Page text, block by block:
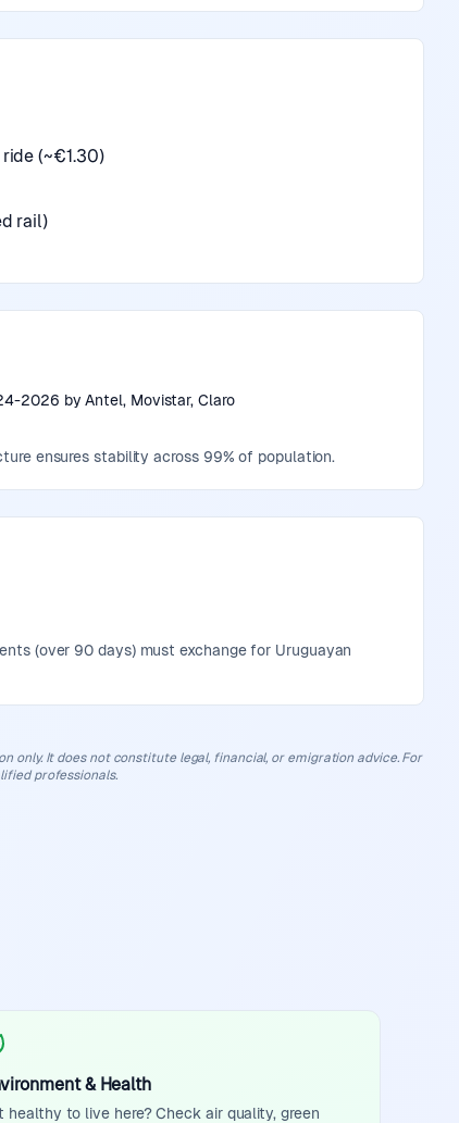
(~€1.30)
rail)
2026 by Antel, Movistar, Claro
ensures stability across 99% of population.
(over 90 days) must exchange for Uruguayan
only. It does not constitute legal, financial, or emigration advice. For
professionals.
& Health
healthy to live here? Check air quality, green